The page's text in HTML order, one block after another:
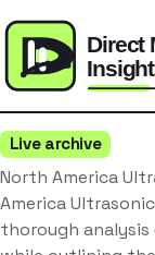
Live archive
North America
America
thorough